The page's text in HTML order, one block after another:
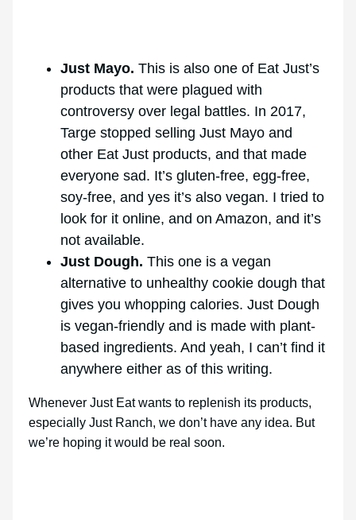
Just Mayo. This is also one of Eat Just’s
products that were plagued with
controversy over legal battles. In 2017,
Targe stopped selling Just Mayo and
other Eat Just products, and that made
everyone sad. It’s gluten-free, egg-free,
soy-free, and yes it’s also vegan. I tried to
look for it online, and on Amazon, and it’s
not available.
Just Dough. This one is a vegan
alternative to unhealthy cookie dough that
gives you whopping calories. Just Dough
is vegan-friendly and is made with plant-
based ingredients. And yeah, I can’t find it
anywhere either as of this writing.
Whenever Just Eat wants to replenish its products,
especially Just Ranch, we don’t have any idea. But
we’re hoping it would be real soon.